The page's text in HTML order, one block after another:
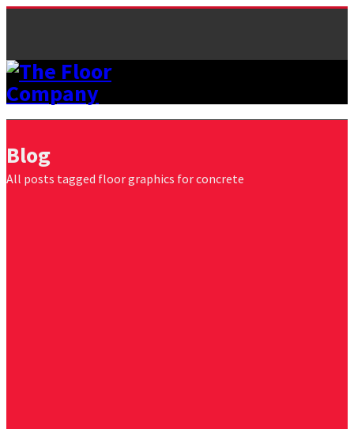
Blog
All posts tagged floor graphics for concrete